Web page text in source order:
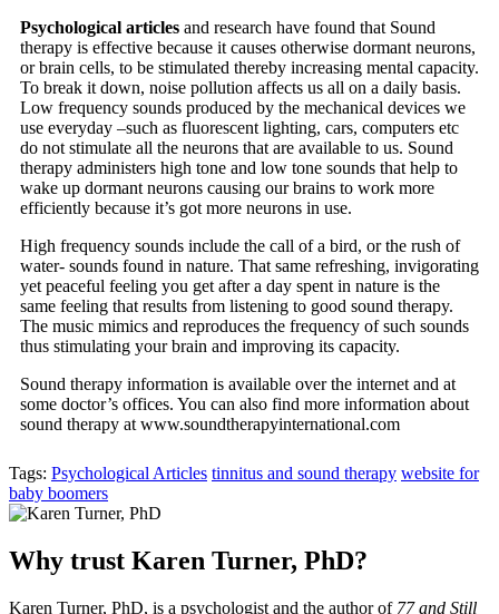
Psychological articles and research have found that Sound
therapy is effective because it causes otherwise dormant neurons,
or brain cells, to be stimulated thereby increasing mental capacity.
To break it down, noise pollution affects us all on a daily basis.
Low frequency sounds produced by the mechanical devices we
use everyday –such as fluorescent lighting, cars, computers etc
do not stimulate all the neurons that are available to us. Sound
therapy administers high tone and low tone sounds that help to
wake up dormant neurons causing our brains to work more
efficiently because it’s got more neurons in use.
High frequency sounds include the call of a bird, or the rush of
water- sounds found in nature. That same refreshing, invigorating
yet peaceful feeling you get after a day spent in nature is the
same feeling that results from listening to good sound therapy.
The music mimics and reproduces the frequency of such sounds
thus stimulating your brain and improving its capacity.
Sound therapy information is available over the internet and at
some doctor’s offices. You can also find more information about
sound therapy at www.soundtherapyinternational.com
Tags: Psychological Articles tinnitus and sound therapy website for
baby boomers
Why trust Karen Turner, PhD?
Karen Turner, PhD, is a psychologist and the author of 77 and Still